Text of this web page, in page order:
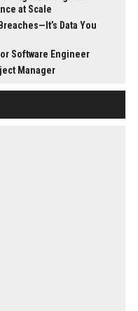
at Scale
Data You
Software Engineer
Manager